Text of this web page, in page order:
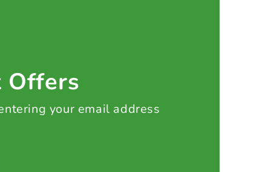
Offers
your email address